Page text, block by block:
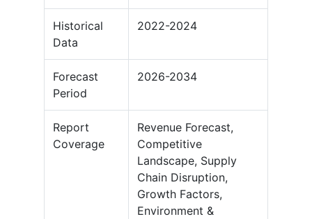
Historical
Data
2022-2024
Forecast
Period
2026-2034
Report
Coverage
Revenue Forecast,
Competitive
Landscape, Supply
Chain Disruption,
Growth Factors,
Environment &